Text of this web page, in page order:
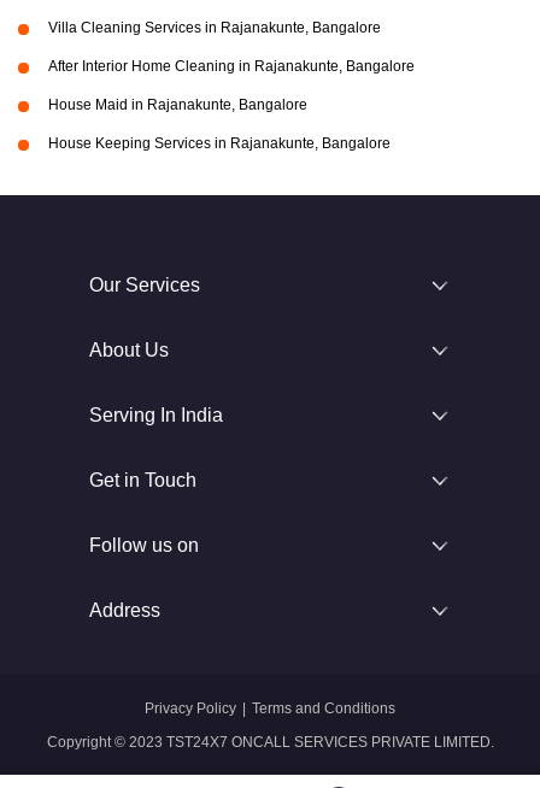
Villa Cleaning Services in Rajanakunte, Bangalore
After Interior Home Cleaning in Rajanakunte, Bangalore
House Maid in Rajanakunte, Bangalore
House Keeping Services in Rajanakunte, Bangalore
Our Services
About Us
Serving In India
Get in Touch
Follow us on
Address
Copyright © 2023 TST24X7 ONCALL SERVICES PRIVATE LIMITED.
Privacy Policy Terms and Conditions